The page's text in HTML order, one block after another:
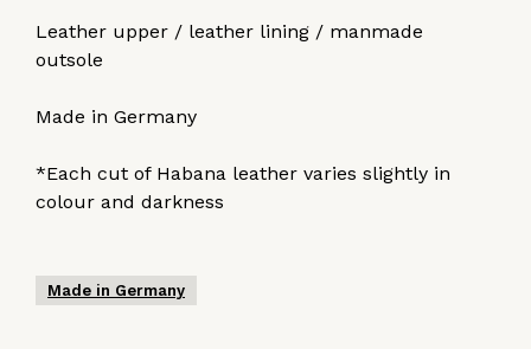
Leather upper / leather lining / manmade
outsole
Made in Germany
*Each cut of Habana leather varies slightly in
colour and darkness
Made in Germany